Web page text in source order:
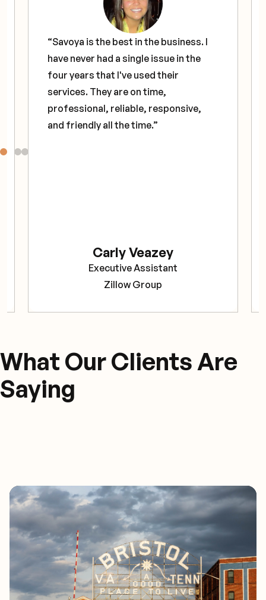
“Savoya is the best in the business. I
have never had a single issue in the
four years that I've used their
services. They are on time,
professional, reliable, responsive,
and friendly all the time.”
Carly Veazey
Executive Assistant
Zillow Group
What Our Clients Are
Saying